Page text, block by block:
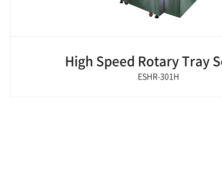
High Speed Rotary Tray
ESHR-301H